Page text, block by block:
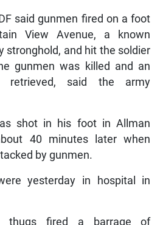
said gunmen fired on a foot
View Avenue, a known
stronghold, and hit the soldier
gunmen was killed and an
retrieved, said the army
shot in his foot in Allman
40 minutes later when
by gunmen.
yesterday in hospital in
thugs fired a barrage of